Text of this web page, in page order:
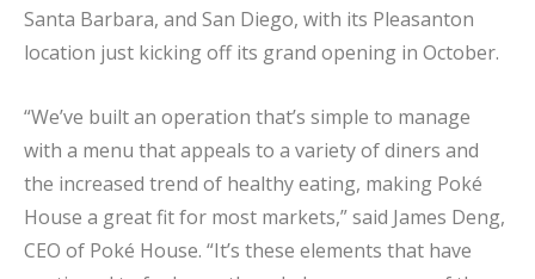
Santa Barbara, and San Diego, with its Pleasanton
location just kicking off its grand opening in October.
“We’ve built an operation that’s simple to manage
with a menu that appeals to a variety of diners and
the increased trend of healthy eating, making Poké
House a great fit for most markets,” said James Deng,
CEO of Poké House. “It’s these elements that have